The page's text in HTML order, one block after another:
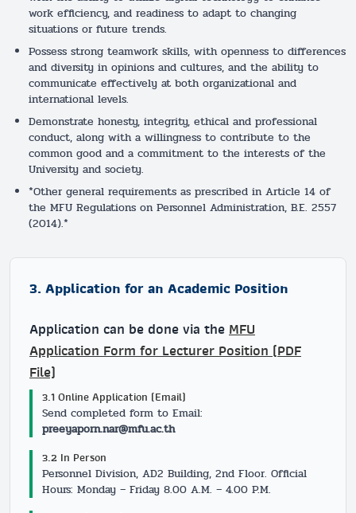
work efficiency, and readiness to adapt to changing
situations or future trends.
Possess strong teamwork skills, with openness to differences
and diversity in opinions and cultures, and the ability to
communicate effectively at both organizational and
international levels.
Demonstrate honesty, integrity, ethical and professional
conduct, along with a willingness to contribute to the
common good and a commitment to the interests of the
University and society.
*Other general requirements as prescribed in Article 14 of
the MFU Regulations on Personnel Administration, B.E. 2557
(2014).*
3. Application for an Academic Position
Application can be done via theMFU
Application Form for Lecturer Position (PDF
File)
3.1 Online Application (Email)
Send completed form to Email:
preeyaporn.nar@mfu.ac.th
3.2 In Person
Personnel Division, AD2 Building, 2nd Floor. Official
Hours: Monday – Friday 8.00 A.M. – 4.00 P.M.